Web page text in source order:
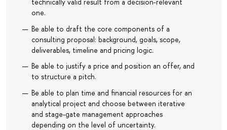
one.
Be able to draft the core components of a
consulting proposal: background, goals, scope,
deliverables, timeline and pricing logic.
Be able to justify a price and position an offer, and
to structure a pitch.
Be able to plan time and financial resources for an
analytical project and choose between iterative
and stage-gate management approaches
depending on the level of uncertainty.